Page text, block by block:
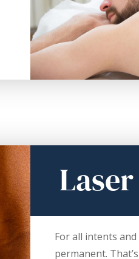
For all intents
permanent.